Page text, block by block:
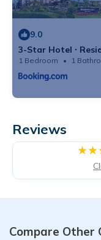
9.0
3-Star Hotel ∙
1 Bedroom 1
Reviews
Compare Other